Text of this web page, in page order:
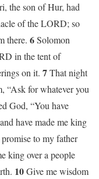
the son of Hur, had
of the LORD; so
there. 6Solomon
in the tent of
on it. 7That night
“Ask for whatever you
God, “You have
have made me king
to my father
king over a people
10Give me wisdom